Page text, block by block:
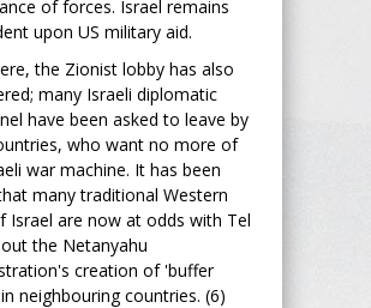
of forces. Israel remains
upon US military aid.
the Zionist lobby has also
many Israeli diplomatic
have been asked to leave by
who want no more of
war machine. It has been
many traditional Western
Israel are now at odds with Tel
the Netanyahu
creation of 'buffer
neighbouring countries. (6)